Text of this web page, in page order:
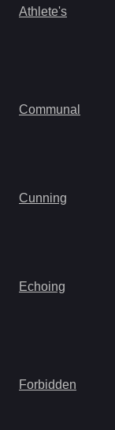
Athlete's
Communal
Cunning
Echoing
Forbidden